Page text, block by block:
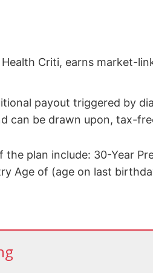
Criti, earns market-
payout triggered by
can be drawn upon, tax-
the plan include: 30-Year
Age of (age on last